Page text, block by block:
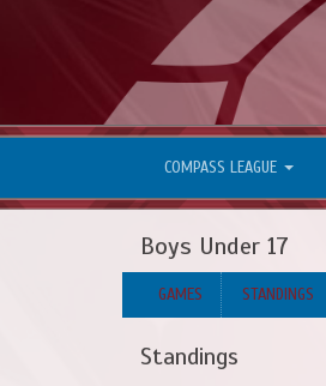
COMPASS LEAGUE
Boys Under 17
GAMES STANDINGS
Standings